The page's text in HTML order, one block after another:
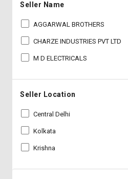
Select
Language
हिन्दी
தமிழ்
Logout
Select
Language
हिन्दी
தமிழ்
Seller Name
AGGARWAL BROTHERS
CHARZE INDUSTRIES PVT LTD
M D ELECTRICALS
Seller Location
Central Delhi
Kolkata
Krishna